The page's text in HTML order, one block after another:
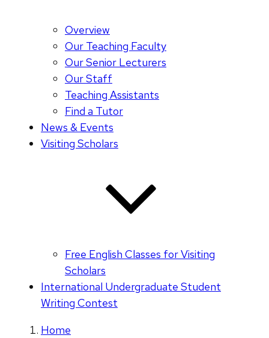
Overview
Our Teaching Faculty
Our Senior Lecturers
Our Staff
Teaching Assistants
Find a Tutor
News & Events
Visiting Scholars
Free English Classes for Visiting
Scholars
International Undergraduate Student
Writing Contest
Home